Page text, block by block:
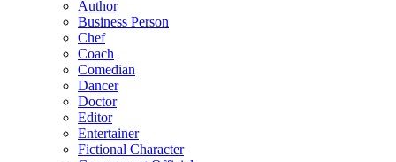
Author
Business Person
Chef
Coach
Comedian
Dancer
Doctor
Editor
Entertainer
Fictional Character